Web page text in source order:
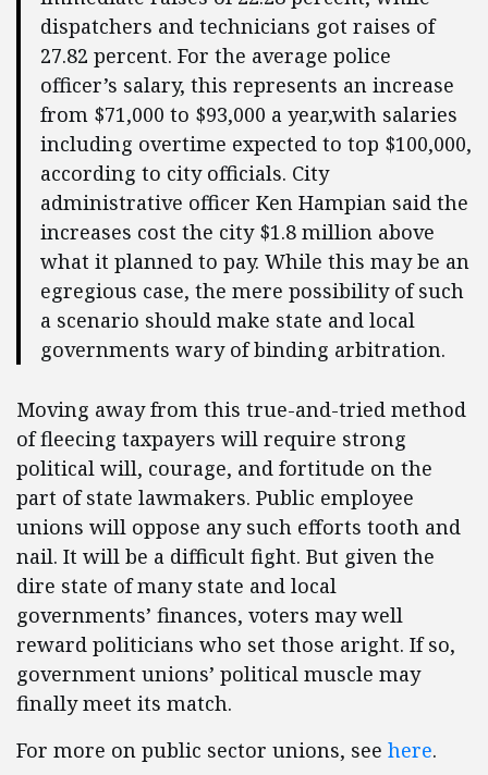
dispatchers and technicians got raises of
27.82 percent. For the average police
officer’s salary, this represents an increase
from $71,000 to $93,000 a year,with salaries
including overtime expected to top $100,000,
according to city officials. City
administrative officer Ken Hampian said the
increases cost the city $1.8 million above
what it planned to pay. While this may be an
egregious case, the mere possibility of such
a scenario should make state and local
governments wary of binding arbitration.
Moving away from this true-and-tried method
of fleecing taxpayers will require strong
political will, courage, and fortitude on the
part of state lawmakers. Public employee
unions will oppose any such efforts tooth and
nail. It will be a difficult fight. But given the
dire state of many state and local
governments’ finances, voters may well
reward politicians who set those aright. If so,
government unions’ political muscle may
finally meet its match.
For more on public sector unions, see here.